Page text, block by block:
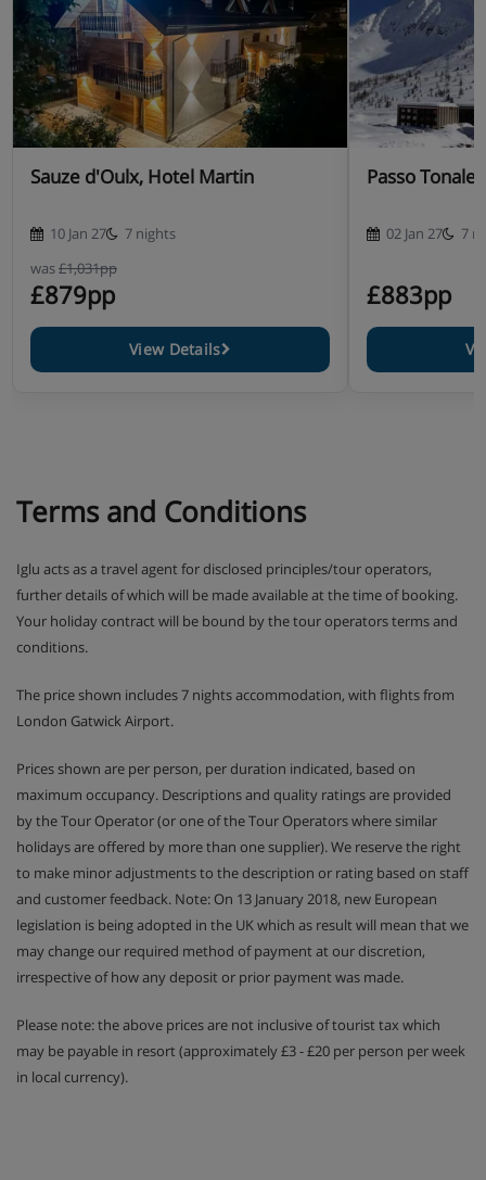
Sauze d'Oulx, Hotel Martin
10 Jan 27
7 nights
was£1,031pp
£879pp
View Details
Passo
02 Jan 27 7
£883pp
Terms and Conditions
Iglu acts as a travel agent for disclosed principles/tour operators,
further details of which will be made available at the time of booking.
Your holiday contract will be bound by the tour operators terms and
conditions.
The price shown includes 7 nights accommodation, with flights from
London Gatwick Airport.
Prices shown are per person, per duration indicated, based on
maximum occupancy. Descriptions and quality ratings are provided
by the Tour Operator (or one of the Tour Operators where similar
holidays are offered by more than one supplier). We reserve the right
to make minor adjustments to the description or rating based on staff
and customer feedback. Note: On 13 January 2018, new European
legislation is being adopted in the UK which as result will mean that we
may change our required method of payment at our discretion,
irrespective of how any deposit or prior payment was made.
Please note: the above prices are not inclusive of tourist tax which
may be payable in resort (approximately £3 - £20 per person per week
in local currency).